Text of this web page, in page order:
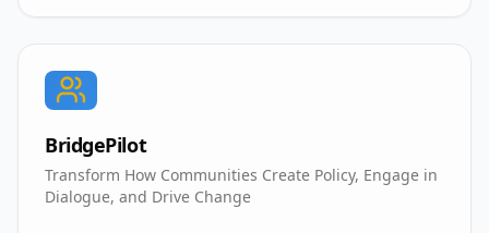
BridgePilot
Transform How Communities Create Policy, Engage in
Dialogue, and Drive Change